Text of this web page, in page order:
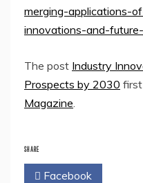
merging-applications-
innovations-and-
The post Industry
Prospects by 2030
Magazine
SHARE
Facebook